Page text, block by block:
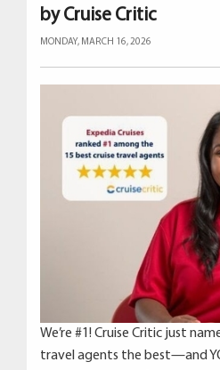
by Cruise Critic
MONDAY, MARCH 16, 2026
We’re #1! Cruise Critic just
travel agents the best—and